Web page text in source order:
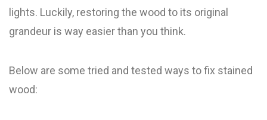
lights. Luckily, restoring the wood to its original
grandeur is way easier than you think.
Below are some tried and tested ways to fix stained
wood: